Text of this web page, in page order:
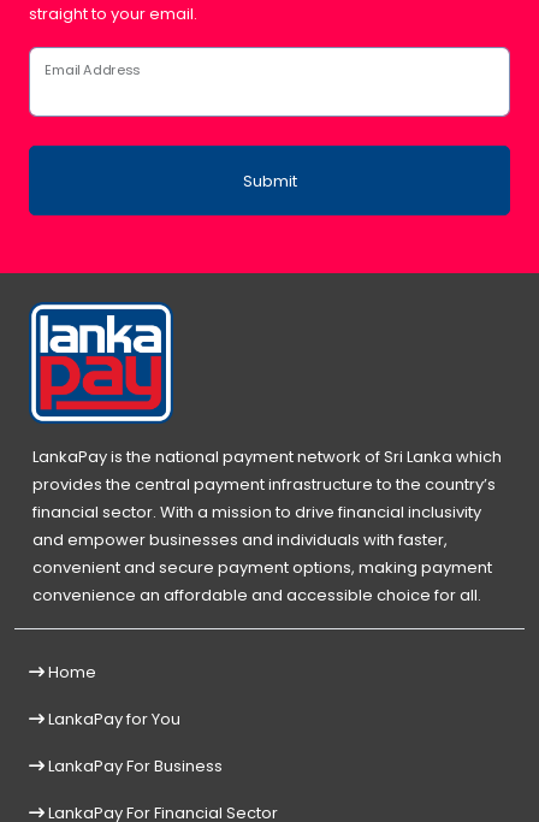
straight to your email.
Email Address
Submit
LankaPay is the national payment network of Sri Lanka which
provides the central payment infrastructure to the country’s
financial sector. With a mission to drive financial inclusivity
and empower businesses and individuals with faster,
convenient and secure payment options, making payment
convenience an affordable and accessible choice for all.
Home
LankaPay for You
LankaPay For Business
LankaPay For Financial Sector